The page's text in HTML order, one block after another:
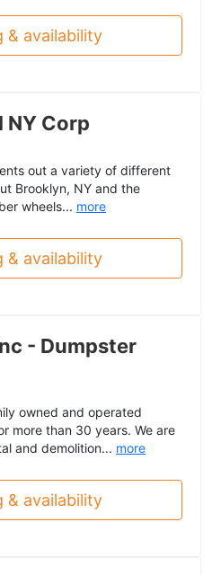
& availability
NY Corp
out a variety of different
Brooklyn, NY and the
wheels... more
& availability
- Dumpster
owned and operated
more than 30 years. We are
and demolition... more
& availability